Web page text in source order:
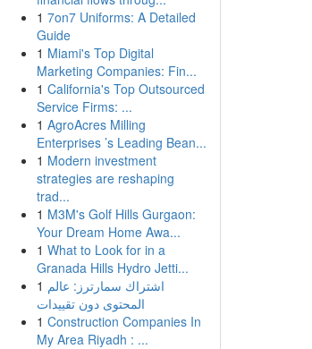
1 7on7 Uniforms: A Detailed
Guide
1 Miami's Top Digital
Marketing Companies: Fin...
1 California's Top Outsourced
Service Firms: ...
1 AgroAcres Milling
Enterprises ’s Leading Bean...
1 Modern investment
strategies are reshaping
trad...
1 M3M's Golf Hills Gurgaon:
Your Dream Home Awa...
1 What to Look for in a
Granada Hills Hydro Jetti...
1 اشتراك سمارترز: عالم
المحتوى دون تقييدات
1 Construction Companies In
My Area Riyadh : ...